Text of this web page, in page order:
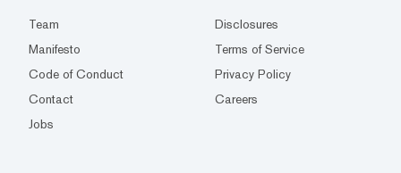
Team
Disclosures
Manifesto
Terms of Service
Code of Conduct
Privacy Policy
Contact
Careers
Jobs